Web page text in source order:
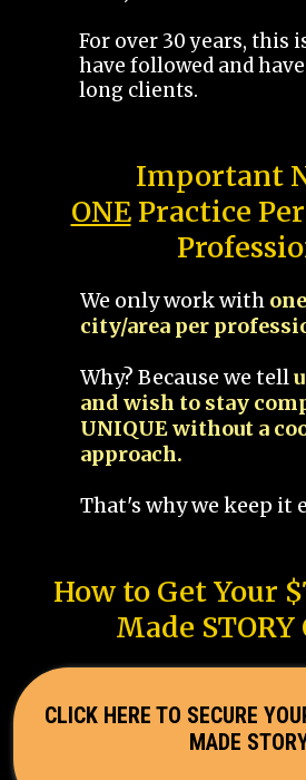
For over 30 years, this
have followed and
long clients.
Important
ONEPractice
We only work with
city/area per
Why? Because we tell
and wish to stay
UNIQUE without a
approach.
That's why we keep it
How to Get Your
Made STORY
CLICK HERE TO SECURE
MADE